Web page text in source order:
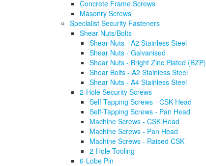
Concrete Frame Screws
Masonry Screws
Specialist Security Fasteners
Shear Nuts/Bolts
Shear Nuts - A2 Stainless Steel
Shear Nuts - Galvanised
Shear Nuts - Bright Zinc Plated (BZP)
Shear Bolts - A2 Stainless Steel
Shear Nuts - A4 Stainless Steel
2-Hole Security Screws
Self-Tapping Screws - CSK Head
Self-Tapping Screws - Pan Head
Machine Screws - CSK Head
Machine Screws - Pan Head
Machine Screws - Raised CSK
2-Hole Tooling
6-Lobe Pin